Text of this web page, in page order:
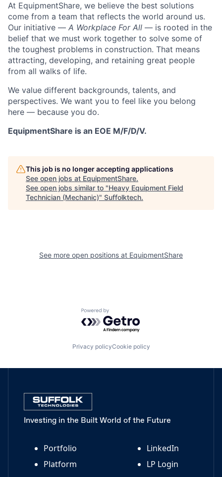
At EquipmentShare, we believe the best solutions
come from a team that reflects the world around us.
Our initiative — A Workplace For All — is rooted in the
belief that we must work together to solve some of
the toughest problems in construction. That means
attracting, developing, and retaining great people
from all walks of life.
We value different backgrounds, talents, and
perspectives. We want you to feel like you belong
here — because you do.
EquipmentShare is an EOE M/F/D/V.
This job is no longer accepting applications
See open jobs at EquipmentShare.
See open jobs similar to "Heavy Equipment Field
Technician (Mechanic)" Suffolktech.
See more open positions at EquipmentShare
Powered by Getro.com
Privacy policyCookie policy
Investing in the Built World of the Future
Portfolio
Platform
LinkedIn
LP Login